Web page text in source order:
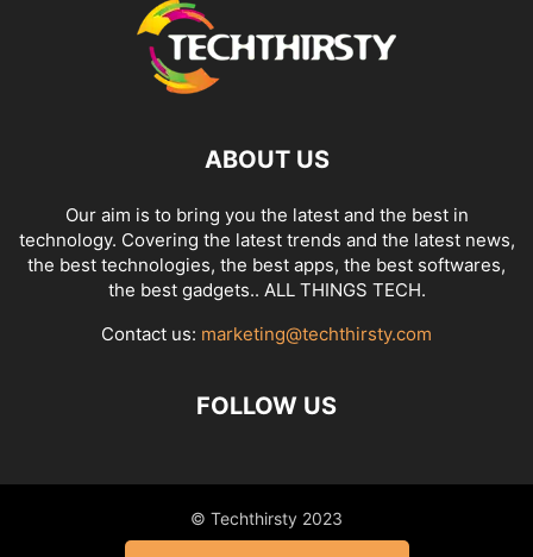
ABOUT US
Our aim is to bring you the latest and the best in
technology. Covering the latest trends and the latest news,
the best technologies, the best apps, the best softwares,
the best gadgets.. ALL THINGS TECH.
Contact us: marketing@techthirsty.com
FOLLOW US
© Techthirsty 2023